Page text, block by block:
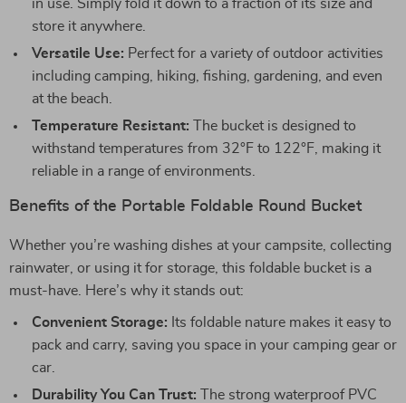
in use. Simply fold it down to a fraction of its size and
store it anywhere.
Versatile Use: Perfect for a variety of outdoor activities
including camping, hiking, fishing, gardening, and even
at the beach.
Temperature Resistant: The bucket is designed to
withstand temperatures from 32°F to 122°F, making it
reliable in a range of environments.
Benefits of the Portable Foldable Round Bucket
Whether you’re washing dishes at your campsite, collecting
rainwater, or using it for storage, this foldable bucket is a
must-have. Here’s why it stands out:
Convenient Storage: Its foldable nature makes it easy to
pack and carry, saving you space in your camping gear or
car.
Durability You Can Trust: The strong waterproof PVC